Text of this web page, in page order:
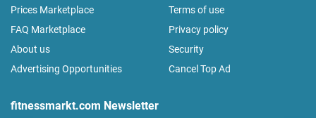
Prices Marketplace
FAQ Marketplace
About us
Advertising Opportunities
Terms of use
Privacy policy
Security
Cancel Top Ad
fitnessmarkt.com Newsletter